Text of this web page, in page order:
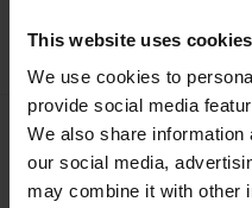
This website uses cookies
We use cookies to
provide social media
We also share
our social media,
may combine it with other
2